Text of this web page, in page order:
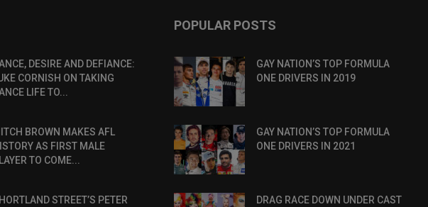
DESIRE AND DEFIANCE:
CORNISH ON TAKING
LIFE TO...
BROWN MAKES AFL
AS FIRST MALE
TO COME...
STREET’S PETER
POPULAR POSTS
GAY NATION’S TOP FORMULA
ONE DRIVERS IN 2019
GAY NATION’S TOP FORMULA
ONE DRIVERS IN 2021
DRAG RACE DOWN UNDER CAST